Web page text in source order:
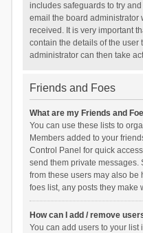
includes safeguards to try
email the board administrator
received. It is very important
contain the details of the user
administrator can then take
Friends and Foes
What are my Friends and
You can use these lists to
Members added to your
Control Panel for quick
send them private messages.
from these users may also be
foes list, any posts they make
How can I add / remove
You can add users to your list